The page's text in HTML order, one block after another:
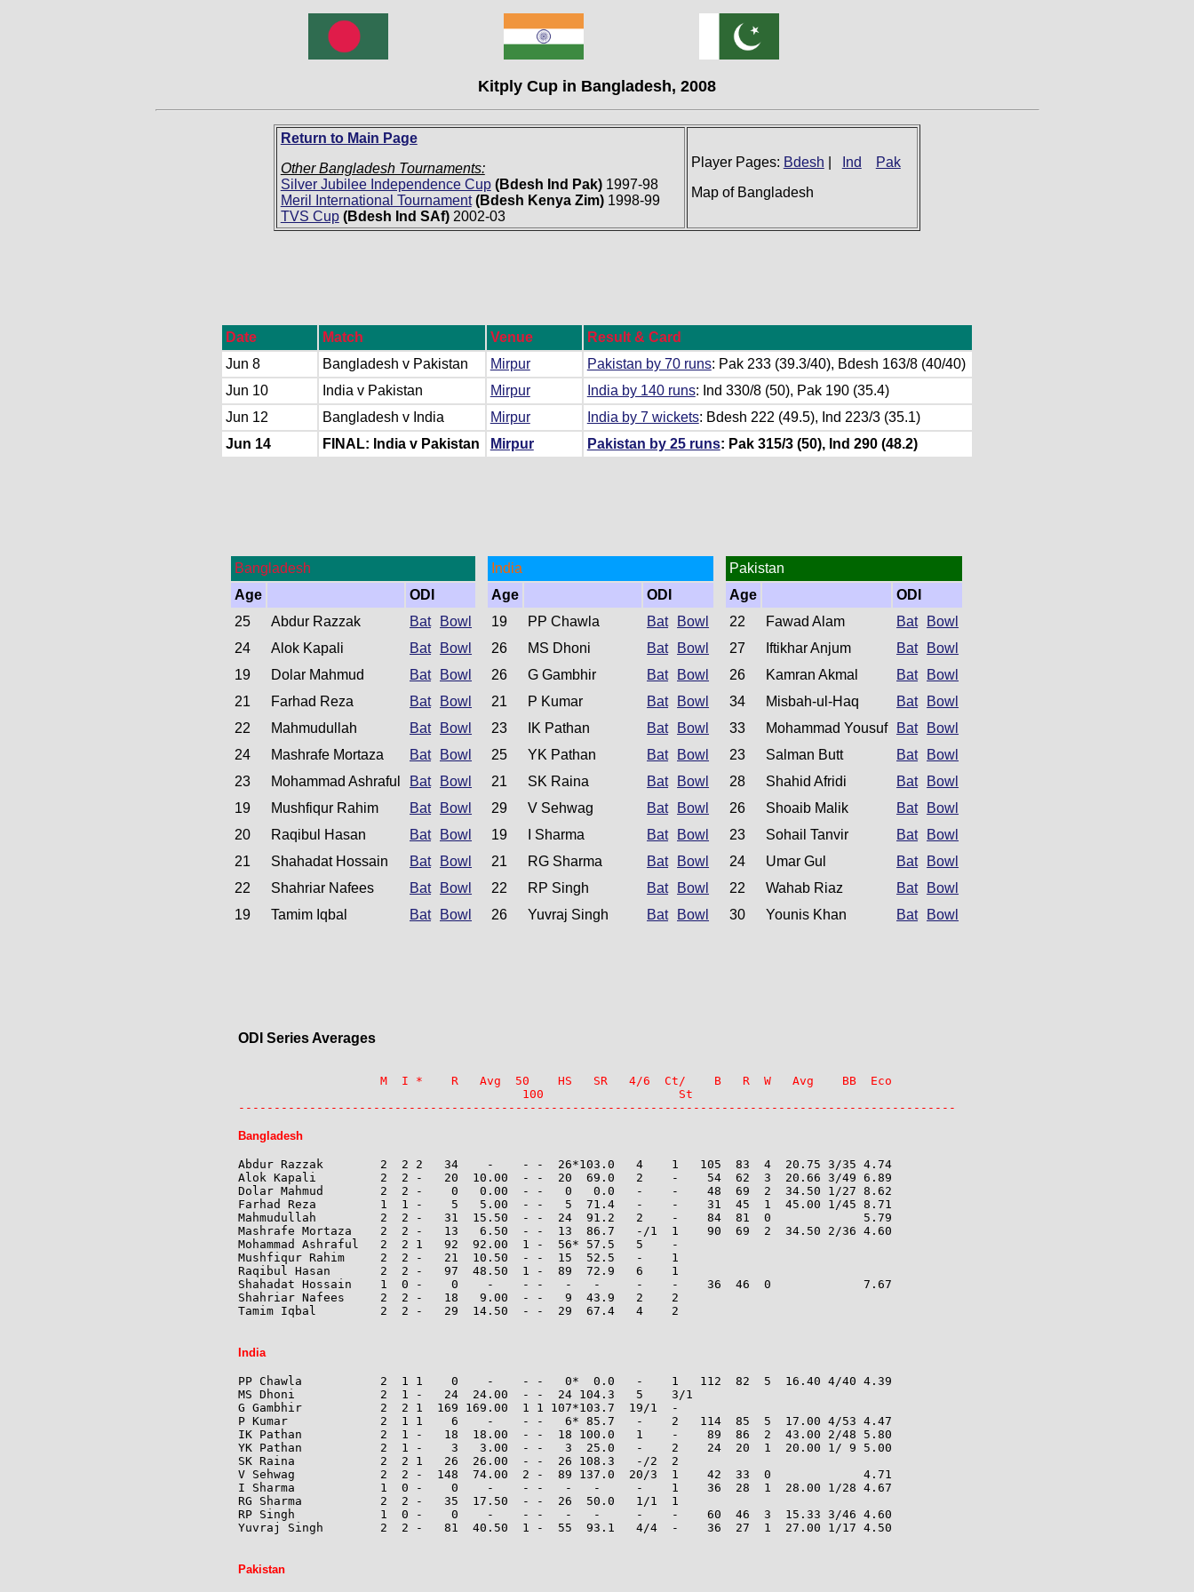
Kitply Cup in Bangladesh, 2008
Return to Main Page
Other Bangladesh Tournaments:
Silver Jubilee Independence Cup (Bdesh Ind Pak)1997-98
Meril International Tournament (Bdesh Kenya Zim)1998-99
TVS Cup (Bdesh Ind SAf)2002-03
Player Pages: Bdesh Ind
Pak
Map of Bangladesh
Date Match Venue
Result & Card
Jun 8
Bangladesh v Pakistan Mirpur Pakistan by 70 runs: Pak 233 (39.3/40), Bdesh 163/8 (40/40)
Jun 10
India v Pakistan Mirpur India by 140 runs: Ind 330/8 (50), Pak 190 (35.4)
Jun 12
Bangladesh v India Mirpur India by 7 wickets: Bdesh 222 (49.5), Ind 223/3 (35.1)
Jun 14
FINAL: India v Pakistan Mirpur Pakistan by 25 runs: Pak 315/3 (50), Ind 290 (48.2)
Bangladesh
Age
ODI
25
Abdur Razzak Bat
Bowl
24
Alok Kapali Bat
Bowl
19
Dolar Mahmud Bat
Bowl
21
Farhad Reza Bat
Bowl
22
Mahmudullah Bat
Bowl
24
Mashrafe Mortaza Bat
Bowl
23
Mohammad Ashraful Bat
Bowl
19
Mushfiqur Rahim Bat
Bowl
20
Raqibul Hasan Bat
Bowl
21
Shahadat Hossain Bat
Bowl
22
Shahriar Nafees Bat
Bowl
19
Tamim Iqbal Bat Bowl
India
Age
ODI
19
PP Chawla Bat
Bowl
26
MS Dhoni Bat
Bowl
26
G Gambhir Bat
Bowl
21
P Kumar Bat
Bowl
23
IK Pathan Bat
Bowl
25
YK Pathan Bat
Bowl
21
SK Raina Bat
Bowl
29
V Sehwag Bat
Bowl
19
I Sharma Bat
Bowl
21
RG Sharma Bat
Bowl
22
RP Singh Bat
Bowl
26
Yuvraj Singh Bat Bowl
Pakistan
Age
ODI
22
Fawad Alam Bat
Bowl
27
Iftikhar Anjum Bat
Bowl
26
Kamran Akmal Bat
Bowl
34
Misbah-ul-Haq Bat
Bowl
33
Mohammad Yousuf Bat
Bowl
23
Salman Butt Bat
Bowl
28
Shahid Afridi Bat
Bowl
26
Shoaib Malik Bat
Bowl
23
Sohail Tanvir Bat
Bowl
24
Umar Gul Bat
Bowl
22
Wahab Riaz Bat
Bowl
30
Younis Khan Bat Bowl
ODI Series Averages
                    M  I *    R   Avg  50    HS   SR   4/6  Ct/    B   R  W   Avg    BB  Eco
                                        100                   St
-----------------------------------------------------------------------------------------------------
Bangladesh
Abdur Razzak        2  2 2   34    -    - -  26*103.0   4    1   105  83  4  20.75 3/35 4.74
Alok Kapali         2  2 -   20  10.00  - -  20  69.0   2    -    54  62  3  20.66 3/49 6.89
Dolar Mahmud        2  2 -    0   0.00  - -   0   0.0   -    -    48  69  2  34.50 1/27 8.62
Farhad Reza         1  1 -    5   5.00  - -   5  71.4   -    -    31  45  1  45.00 1/45 8.71
Mahmudullah         2  2 -   31  15.50  - -  24  91.2   2    -    84  81  0             5.79
Mashrafe Mortaza    2  2 -   13   6.50  - -  13  86.7   -/1  1    90  69  2  34.50 2/36 4.60
Mohammad Ashraful   2  2 1   92  92.00  1 -  56* 57.5   5    -
Mushfiqur Rahim     2  2 -   21  10.50  - -  15  52.5   -    1
Raqibul Hasan       2  2 -   97  48.50  1 -  89  72.9   6    1
Shahadat Hossain    1  0 -    0    -    - -   -   -     -    -    36  46  0             7.67
Shahriar Nafees     2  2 -   18   9.00  - -   9  43.9   2    2
Tamim Iqbal         2  2 -   29  14.50  - -  29  67.4   4    2
India
PP Chawla           2  1 1    0    -    - -   0*  0.0   -    1   112  82  5  16.40 4/40 4.39
MS Dhoni            2  1 -   24  24.00  - -  24 104.3   5    3/1
G Gambhir           2  2 1  169 169.00  1 1 107*103.7  19/1  -
P Kumar             2  1 1    6    -    - -   6* 85.7   -    2   114  85  5  17.00 4/53 4.47
IK Pathan           2  1 -   18  18.00  - -  18 100.0   1    -    89  86  2  43.00 2/48 5.80
YK Pathan           2  1 -    3   3.00  - -   3  25.0   -    2    24  20  1  20.00 1/ 9 5.00
SK Raina            2  2 1   26  26.00  - -  26 108.3   -/2  2
V Sehwag            2  2 -  148  74.00  2 -  89 137.0  20/3  1    42  33  0             4.71
I Sharma            1  0 -    0    -    - -   -   -     -    1    36  28  1  28.00 1/28 4.67
RG Sharma           2  2 -   35  17.50  - -  26  50.0   1/1  1
RP Singh            1  0 -    0    -    - -   -   -     -    -    60  46  3  15.33 3/46 4.60
Yuvraj Singh        2  2 -   81  40.50  1 -  55  93.1   4/4  -    36  27  1  27.00 1/17 4.50
Pakistan